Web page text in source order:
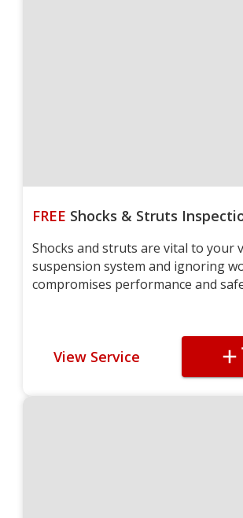
FREE Shocks & Struts
Shocks and struts are vital to your
suspension system and ignoring
compromises performance and
View Service